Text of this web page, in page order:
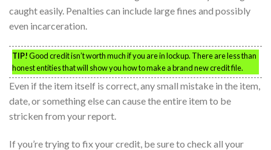
caught easily. Penalties can include large fines and possibly
even incarceration.
TIP!Good credit isn’t worth much if you are in lockup. There are less than
honest entities that will show you how to make a brand new credit file.
Even if the item itself is correct, any small mistake in the item,
date, or something else can cause the entire item to be
stricken from your report.
If you’re trying to fix your credit, be sure to check all your